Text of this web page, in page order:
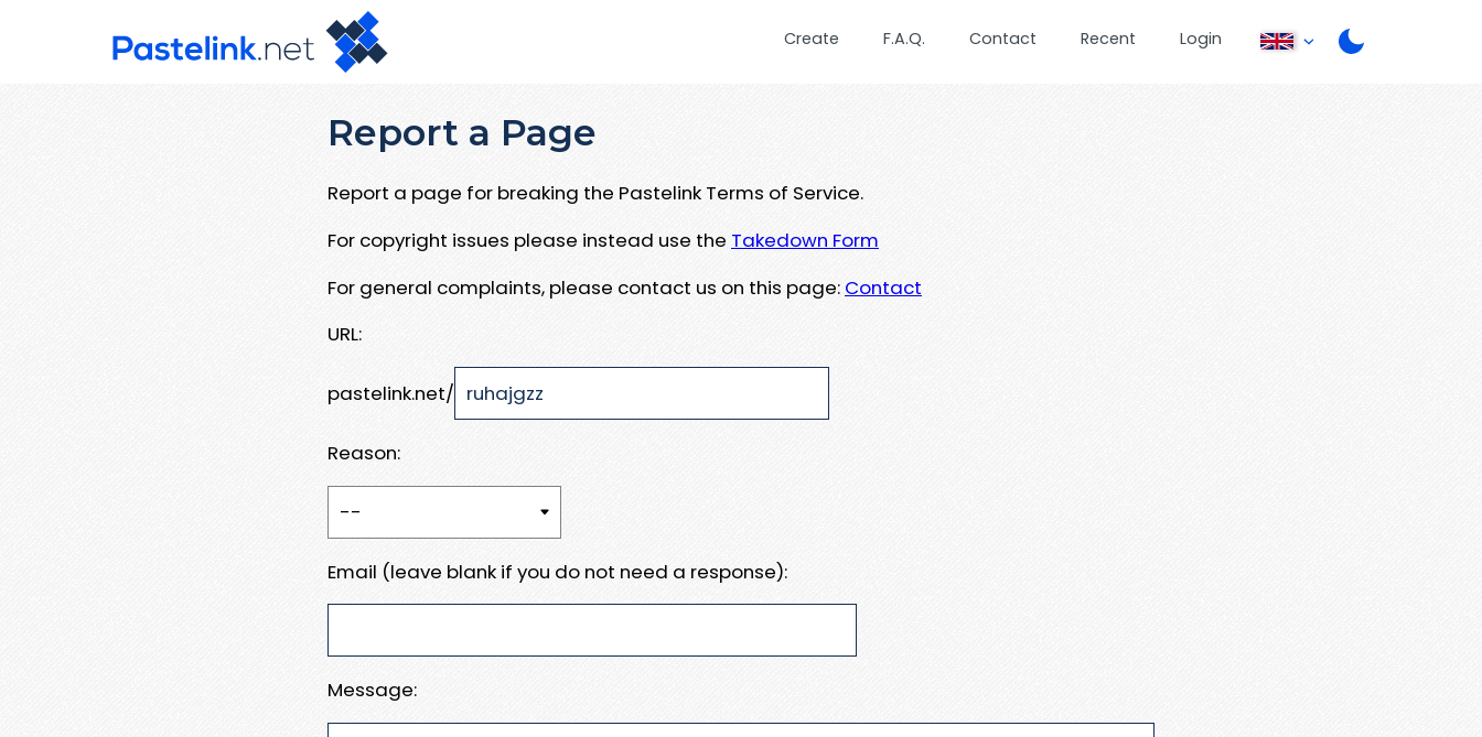
Create F.A.Q. Contact Recent Login
Report a Page
Report a page for breaking the Pastelink Terms of Service.
For copyright issues please instead use the Takedown Form
For general complaints, please contact us on this page: Contact
URL:
pastelink.net/
Reason:
Email (leave blank if you do not need a response):
Message: